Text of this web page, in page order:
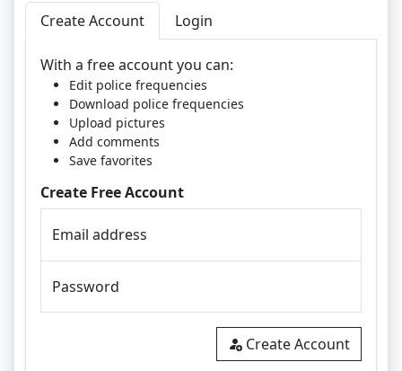
Create Account Login
With a free account you can:
Edit police frequencies
Download police frequencies
Upload pictures
Add comments
Save favorites
Create Free Account
Email address
Password
Create Account